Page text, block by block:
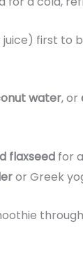
first to
water, or
flaxseedfor
or Greek